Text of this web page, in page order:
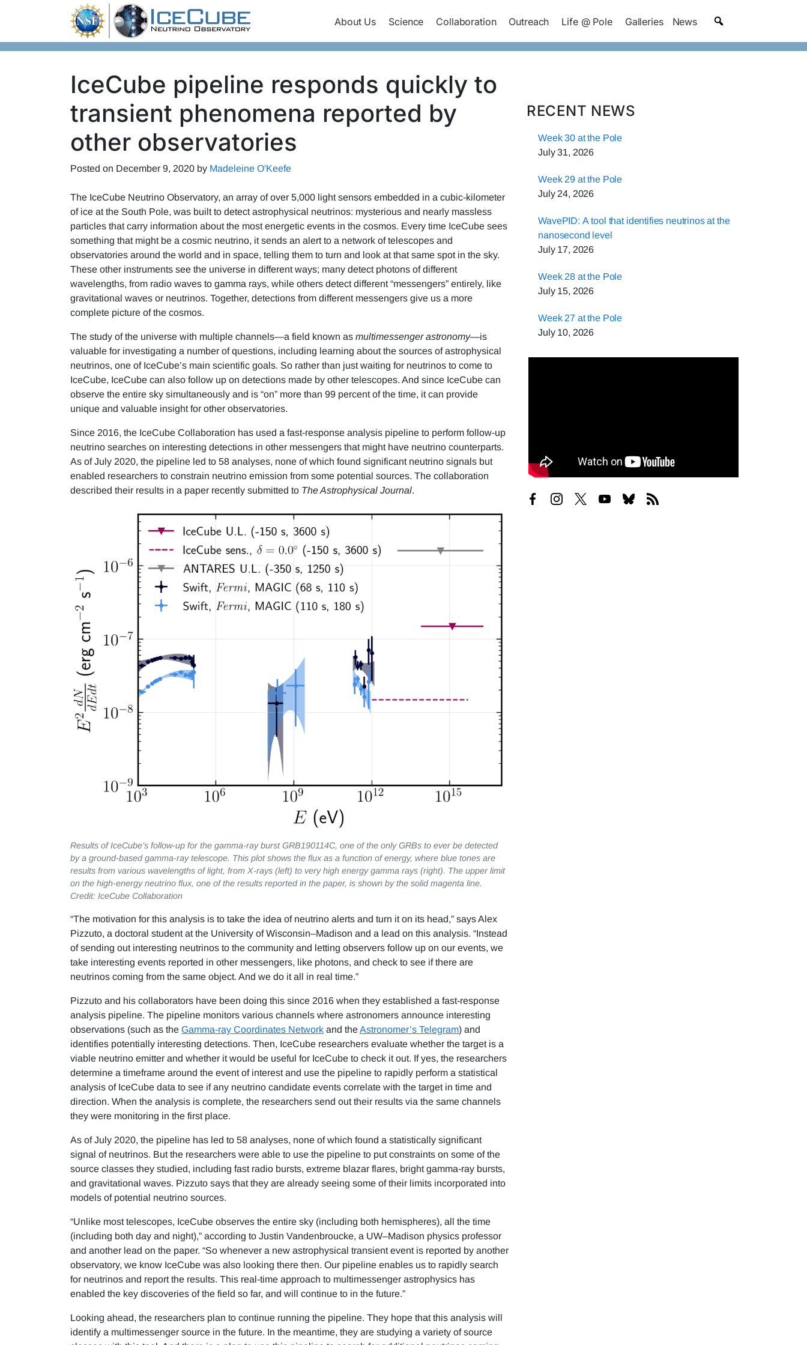
About Us Science Collaboration Outreach Life @ Pole Galleries News
IceCube pipeline responds quickly to
transient phenomena reported by
other observatories
Posted on December 9, 2020 by Madeleine O'Keefe
The IceCube Neutrino Observatory, an array of over 5,000 light sensors embedded in a cubic-kilometer
of ice at the South Pole, was built to detect astrophysical neutrinos: mysterious and nearly massless
particles that carry information about the most energetic events in the cosmos. Every time IceCube sees
something that might be a cosmic neutrino, it sends an alert to a network of telescopes and
observatories around the world and in space, telling them to turn and look at that same spot in the sky.
These other instruments see the universe in different ways; many detect photons of different
wavelengths, from radio waves to gamma rays, while others detect different “messengers” entirely, like
gravitational waves or neutrinos. Together, detections from different messengers give us a more
complete picture of the cosmos.
The study of the universe with multiple channels—a field known as multimessenger astronomy—is
valuable for investigating a number of questions, including learning about the sources of astrophysical
neutrinos, one of IceCube’s main scientific goals. So rather than just waiting for neutrinos to come to
IceCube, IceCube can also follow up on detections made by other telescopes. And since IceCube can
observe the entire sky simultaneously and is “on” more than 99 percent of the time, it can provide
unique and valuable insight for other observatories.
Since 2016, the IceCube Collaboration has used a fast-response analysis pipeline to perform follow-up
neutrino searches on interesting detections in other messengers that might have neutrino counterparts.
As of July 2020, the pipeline led to 58 analyses, none of which found significant neutrino signals but
enabled researchers to constrain neutrino emission from some potential sources. The collaboration
described their results in a paper recently submitted to The Astrophysical Journal.
Results of IceCube’s follow-up for the gamma-ray burst GRB190114C, one of the only GRBs to ever be detected
by a ground-based gamma-ray telescope. This plot shows the flux as a function of energy, where blue tones are
results from various wavelengths of light, from X-rays (left) to very high energy gamma rays (right). The upper limit
on the high-energy neutrino flux, one of the results reported in the paper, is shown by the solid magenta line.
Credit: IceCube Collaboration
“The motivation for this analysis is to take the idea of neutrino alerts and turn it on its head,” says Alex
Pizzuto, a doctoral student at the University of Wisconsin–Madison and a lead on this analysis. “Instead
of sending out interesting neutrinos to the community and letting observers follow up on our events, we
take interesting events reported in other messengers, like photons, and check to see if there are
neutrinos coming from the same object. And we do it all in real time.”
Pizzuto and his collaborators have been doing this since 2016 when they established a fast-response
analysis pipeline. The pipeline monitors various channels where astronomers announce interesting
observations (such as the Gamma-ray Coordinates Network and theAstronomer’s Telegram) and
identifies potentially interesting detections. Then, IceCube researchers evaluate whether the target is a
viable neutrino emitter and whether it would be useful for IceCube to check it out. If yes, the researchers
determine a timeframe around the event of interest and use the pipeline to rapidly perform a statistical
analysis of IceCube data to see if any neutrino candidate events correlate with the target in time and
direction. When the analysis is complete, the researchers send out their results via the same channels
they were monitoring in the first place.
As of July 2020, the pipeline has led to 58 analyses, none of which found a statistically significant
signal of neutrinos. But the researchers were able to use the pipeline to put constraints on some of the
source classes they studied, including fast radio bursts, extreme blazar flares, bright gamma-ray bursts,
and gravitational waves. Pizzuto says that they are already seeing some of their limits incorporated into
models of potential neutrino sources.
“Unlike most telescopes, IceCube observes the entire sky (including both hemispheres), all the time
(including both day and night),” according to Justin Vandenbroucke, a UW–Madison physics professor
and another lead on the paper. “So whenever a new astrophysical transient event is reported by another
observatory, we know IceCube was also looking there then. Our pipeline enables us to rapidly search
for neutrinos and report the results. This real-time approach to multimessenger astrophysics has
enabled the key discoveries of the field so far, and will continue to in the future.”
Looking ahead, the researchers plan to continue running the pipeline. They hope that this analysis will
identify a multimessenger source in the future. In the meantime, they are studying a variety of source
RECENT NEWS
Week 30 at the Pole
July 31, 2026
Week 29 at the Pole
July 24, 2026
WavePID: A tool that identifies neutrinos at the
nanosecond level
July 17, 2026
Week 28 at the Pole
July 15, 2026
Week 27 at the Pole
July 10, 2026